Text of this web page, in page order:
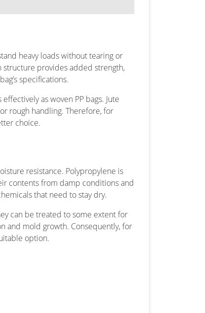
heavy loads without tearing or
structure provides added strength,
specifications.
as woven PP bags. Jute
rough handling. Therefore, for
choice.
resistance. Polypropylene is
contents from damp conditions and
that need to stay dry.
can be treated to some extent for
and mold growth. Consequently, for
option.